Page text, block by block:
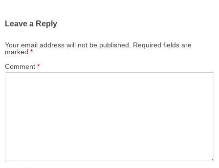
Leave a Reply
Your email address will not be published.
Required fields are
marked *
Comment *